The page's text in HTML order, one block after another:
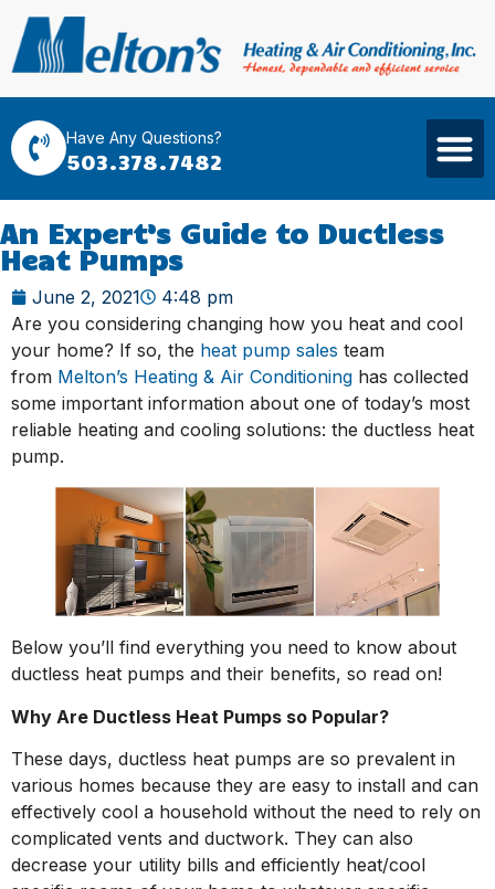
Have Any Questions?
503.378.7482
An Expert’s Guide to Ductless
Heat Pumps
June 2, 2021
4:48 pm
Are you considering changing how you heat and cool
your home? If so, the heat pump sales team
from Melton’s Heating & Air Conditioning has collected
some important information about one of today’s most
reliable heating and cooling solutions: the ductless heat
pump.
Below you’ll find everything you need to know about
ductless heat pumps and their benefits, so read on!
Why Are Ductless Heat Pumps so Popular?
These days, ductless heat pumps are so prevalent in
various homes because they are easy to install and can
effectively cool a household without the need to rely on
complicated vents and ductwork. They can also
decrease your utility bills and efficiently heat/cool